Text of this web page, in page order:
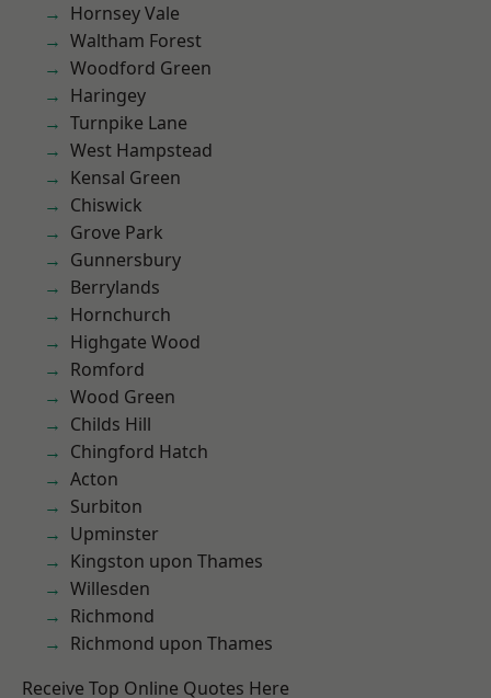
Hornsey Vale
Waltham Forest
Woodford Green
Haringey
Turnpike Lane
West Hampstead
Kensal Green
Chiswick
Grove Park
Gunnersbury
Berrylands
Hornchurch
Highgate Wood
Romford
Wood Green
Childs Hill
Chingford Hatch
Acton
Surbiton
Upminster
Kingston upon Thames
Willesden
Richmond
Richmond upon Thames
Receive Top Online Quotes Here